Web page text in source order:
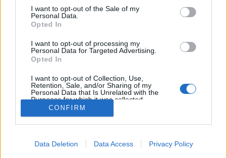
consent section.
I want to opt-out of the Sale of my
Personal Data.
Opted In
I want to opt-out of processing my
Personal Data for Targeted Advertising.
Opted In
I want to opt-out of Collection, Use,
Retention, Sale, and/or Sharing of my
Personal Data that Is Unrelated with the
Purposes for which it was collected.
Opted Out
I want to allow Google to enable storage
CONFIRM
Data Deletion Data Access Privacy Policy
A gyertyák csonkig égnek Budapesten forog Fiennes
és Viggo Mortensen főszereplésével. A Serendipity
Point Films és a HGO Films bejelentette, hogy
Budapesten megkezdődött A gyertyák csonkig égnek
forgatása az Oscar-díjas Szabó István (Mephisto)
rendezésében. A főszerepekben a háromszoros…